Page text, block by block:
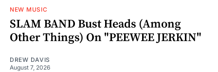
NEW MUSIC
SLAM BAND Bust Heads (Among
Other Things) On "PEEWEE JERKIN"
DREW DAVIS
August 7, 2026